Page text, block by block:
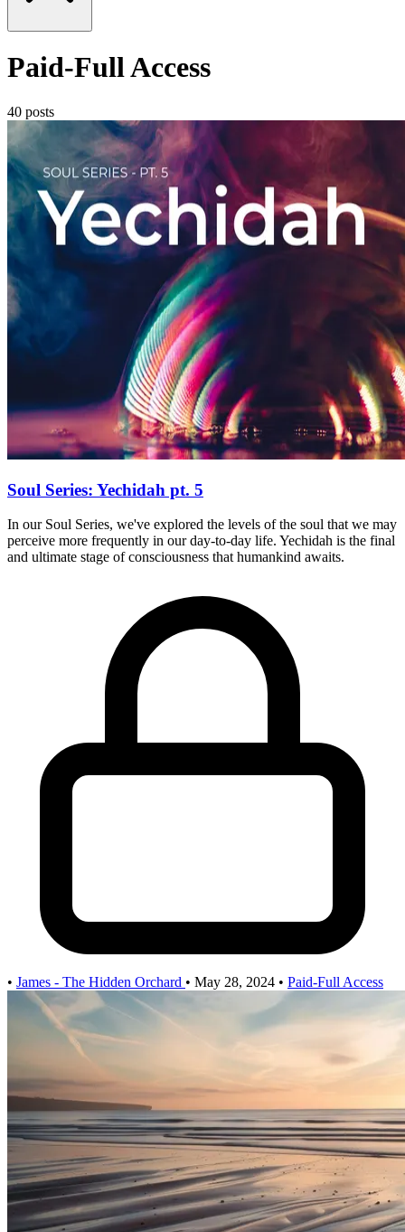
Paid-Full Access
40 posts
Soul Series: Yechidah pt. 5
In our Soul Series, we've explored the levels of the soul that we may
perceive more frequently in our day-to-day life. Yechidah is the final
and ultimate stage of consciousness that humankind awaits.
• James - The Hidden Orchard • May 28, 2024 • Paid-Full Access